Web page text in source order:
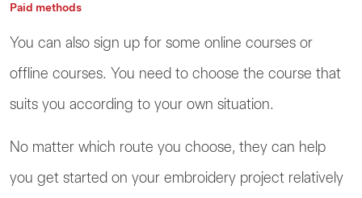
Paid methods
You can also sign up for some online courses or
offline courses. You need to choose the course that
suits you according to your own situation.
No matter which route you choose, they can help
you get started on your embroidery project relatively